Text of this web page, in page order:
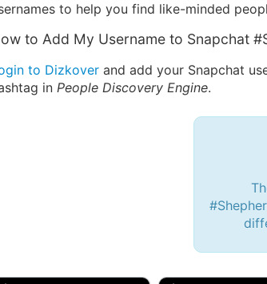
to help you find like-minded
to Add My Username to Snapchat
to Dizkover and add your Snapchat
in People Discovery Engine.